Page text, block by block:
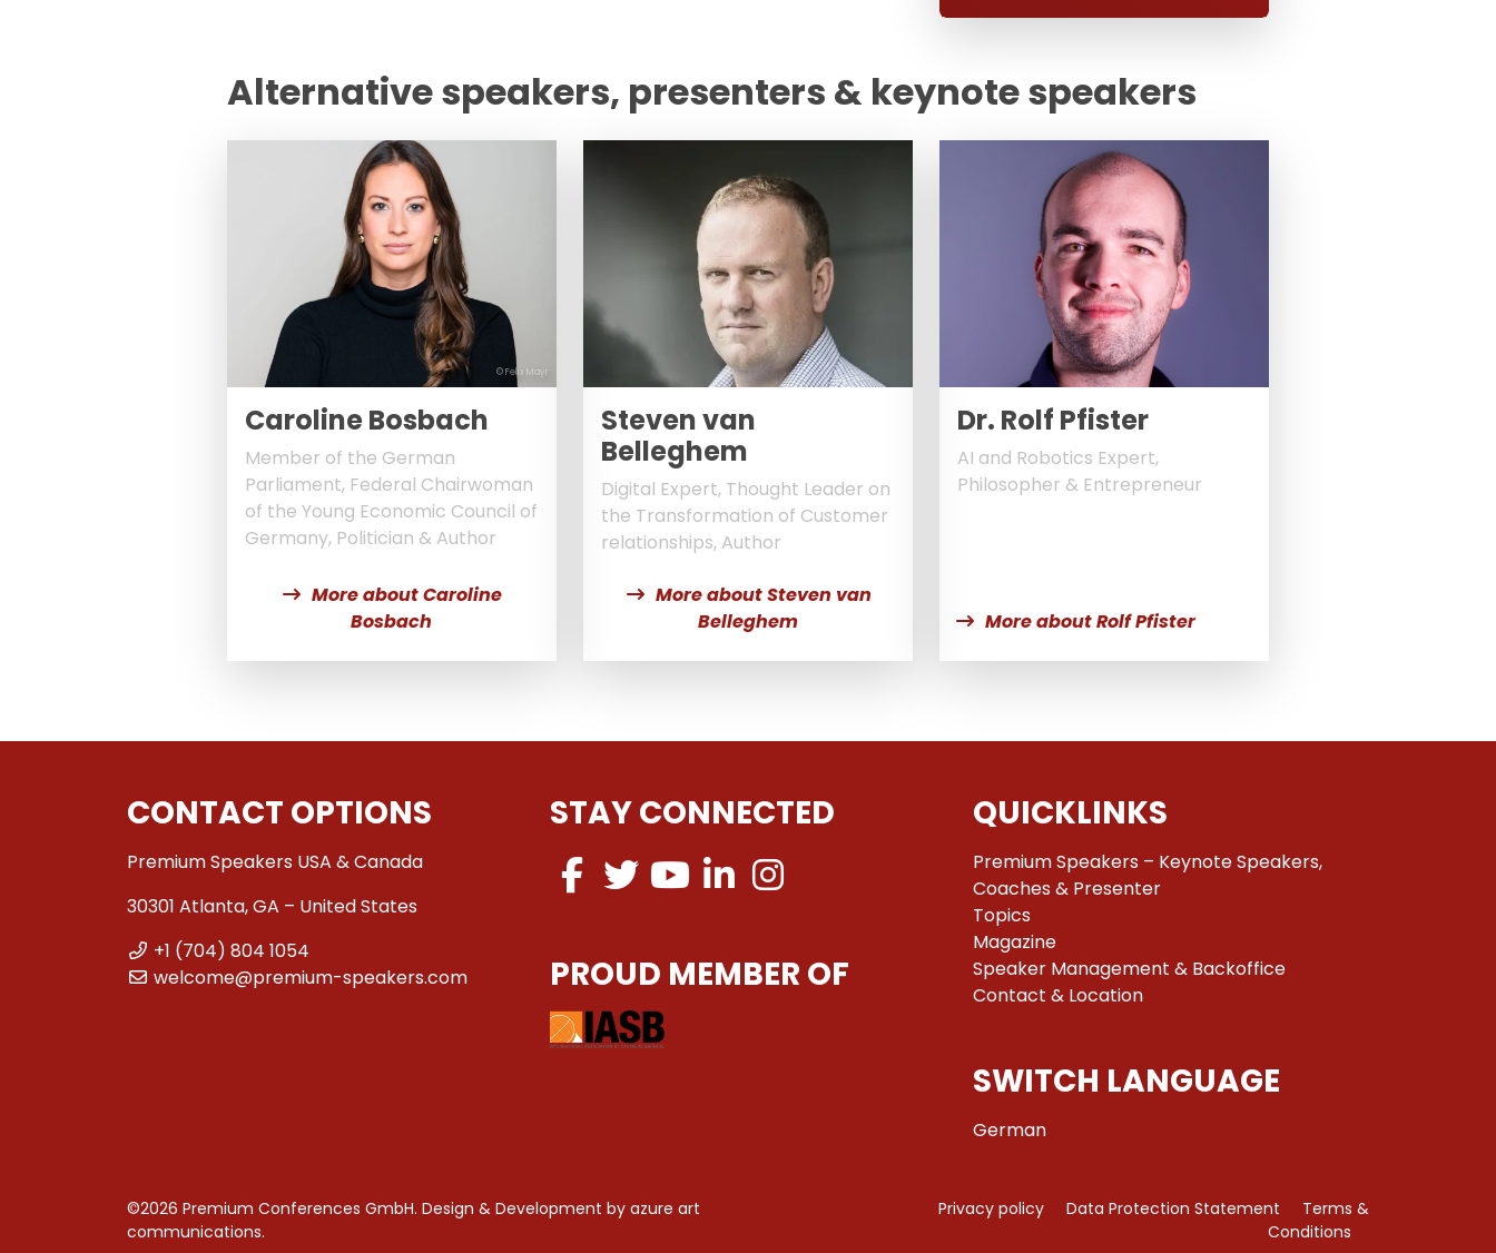
Alternative speakers, presenters & keynote speakers
© Felix Mayr
Caroline Bosbach
Member of the German
Parliament, Federal Chairwoman
of the Young Economic Council of
Germany, Politician & Author
More about Caroline
Bosbach
Steven van
Belleghem
Digital Expert, Thought Leader on
the Transformation of Customer
relationships, Author
More about Steven van
Belleghem
Dr. Rolf Pfister
AI and Robotics Expert,
Philosopher & Entrepreneur
More about Rolf Pfister
CONTACT OPTIONS
Premium Speakers USA & Canada
30301 Atlanta, GA – United States
+1 (704) 804 1054
welcome@premium-speakers.com
STAY CONNECTED
PROUD MEMBER OF
QUICKLINKS
Premium Speakers – Keynote Speakers,
Coaches & Presenter
Topics
Magazine
Speaker Management & Backoffice
Contact & Location
SWITCH LANGUAGE
German
©2026 Premium Conferences GmbH. Design & Development by azure art
communications.
Privacy policy Data Protection Statement
Terms &
Conditions